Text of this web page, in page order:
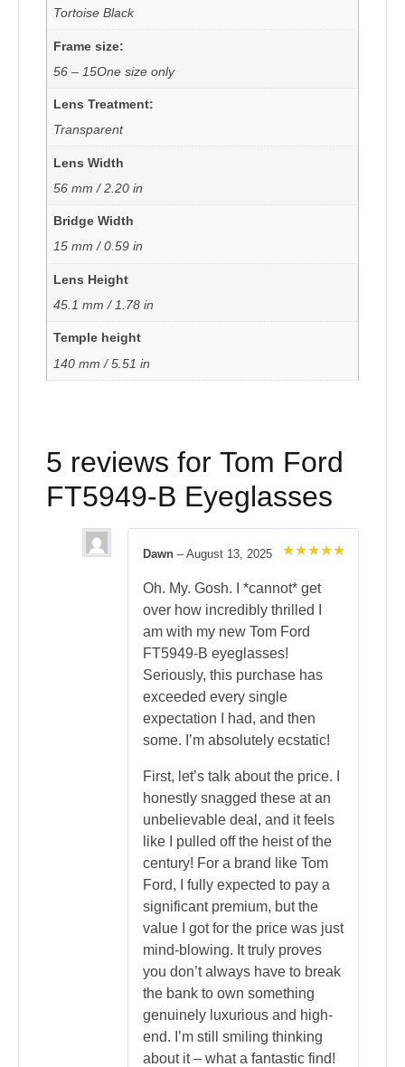
Tortoise Black
Frame size:
56 – 15One size only
Lens Treatment:
Transparent
Lens Width
56 mm / 2.20 in
Bridge Width
15 mm / 0.59 in
Lens Height
45.1 mm / 1.78 in
Temple height
140 mm / 5.51 in
5 reviews for Tom Ford
FT5949-B Eyeglasses
out of 5
Dawn – August 13, 2025
Oh. My. Gosh. I *cannot* get
over how incredibly thrilled I
am with my new Tom Ford
FT5949-B eyeglasses!
Seriously, this purchase has
exceeded every single
expectation I had, and then
some. I’m absolutely ecstatic!
First, let’s talk about the price. I
honestly snagged these at an
unbelievable deal, and it feels
like I pulled off the heist of the
century! For a brand like Tom
Ford, I fully expected to pay a
significant premium, but the
value I got for the price was just
mind-blowing. It truly proves
you don’t always have to break
the bank to own something
genuinely luxurious and high-
end. I’m still smiling thinking
about it – what a fantastic find!